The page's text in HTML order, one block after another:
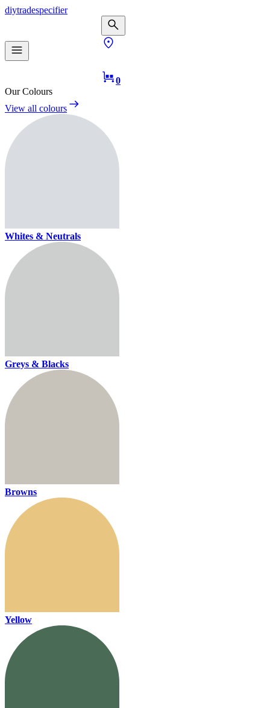
diytradespecifier
0
Our Colours
View all colours
Whites & Neutrals
Greys & Blacks
Browns
Yellow